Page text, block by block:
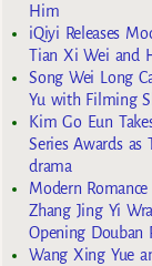
Him
iQiyi Releases
Tian Xi Wei and
Song Wei Long
Yu with Filming
Kim Go Eun
Series Awards as
drama
Modern
Zhang Jing Yi
Opening Douban
Wang Xing Yue